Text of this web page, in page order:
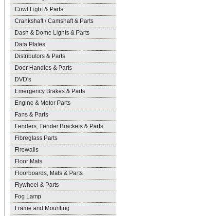
Cowl Light & Parts
Crankshaft / Camshaft & Parts
Dash & Dome Lights & Parts
Data Plates
Distributors & Parts
Door Handles & Parts
DVD's
Emergency Brakes & Parts
Engine & Motor Parts
Fans & Parts
Fenders, Fender Brackets & Parts
Fibreglass Parts
Firewalls
Floor Mats
Floorboards, Mats & Parts
Flywheel & Parts
Fog Lamp
Frame and Mounting